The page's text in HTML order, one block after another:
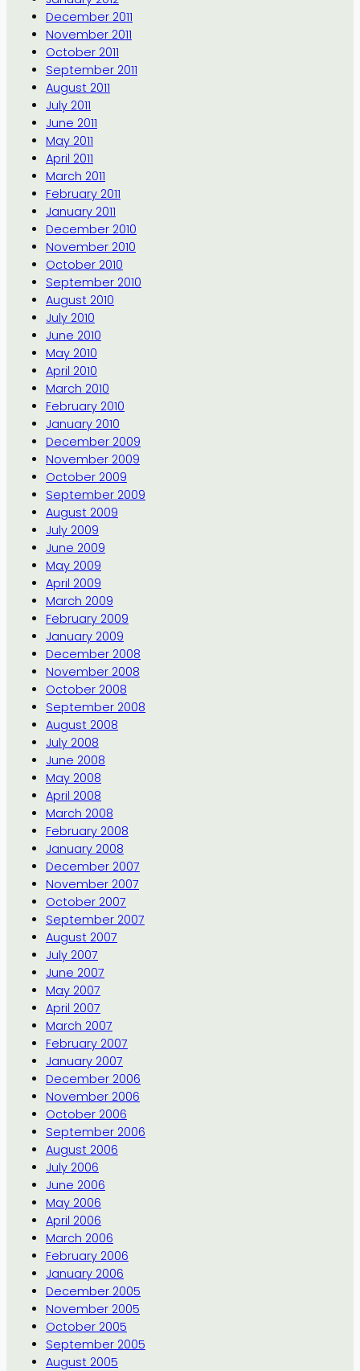
December 2011
November 2011
October 2011
September 2011
August 2011
July 2011
June 2011
May 2011
April 2011
March 2011
February 2011
January 2011
December 2010
November 2010
October 2010
September 2010
August 2010
July 2010
June 2010
May 2010
April 2010
March 2010
February 2010
January 2010
December 2009
November 2009
October 2009
September 2009
August 2009
July 2009
June 2009
May 2009
April 2009
March 2009
February 2009
January 2009
December 2008
November 2008
October 2008
September 2008
August 2008
July 2008
June 2008
May 2008
April 2008
March 2008
February 2008
January 2008
December 2007
November 2007
October 2007
September 2007
August 2007
July 2007
June 2007
May 2007
April 2007
March 2007
February 2007
January 2007
December 2006
November 2006
October 2006
September 2006
August 2006
July 2006
June 2006
May 2006
April 2006
March 2006
February 2006
January 2006
December 2005
November 2005
October 2005
September 2005
August 2005